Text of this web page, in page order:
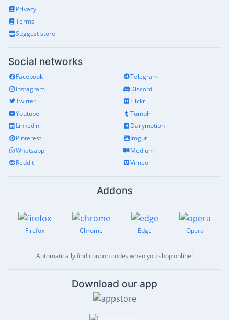
Privacy
Terms
Suggest store
Social networks
Facebook
Instagram
Twitter
Youtube
Linkedin
Pinterest
Whatsapp
Reddit
Telegram
Discord
Flickr
Tumblr
Dailymotion
Imgur
Medium
Vimeo
Addons
Firefox Chrome Edge Opera
Automatically find coupon codes when you shop online!
Download our app